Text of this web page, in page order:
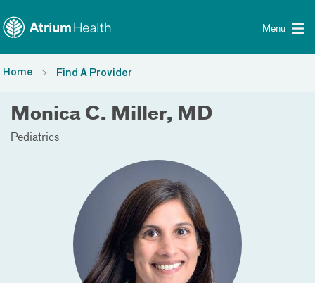
Menu
Home Find A Provider
Monica C. Miller, MD
Pediatrics